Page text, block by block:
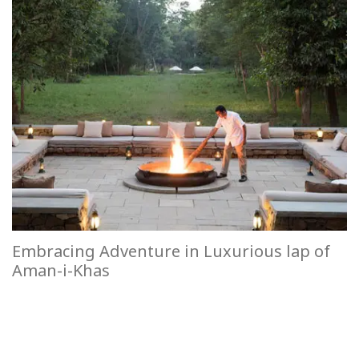
Embracing Adventure in Luxurious lap of
Aman-i-Khas